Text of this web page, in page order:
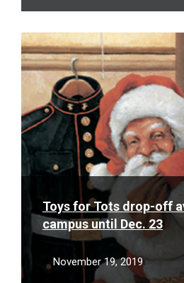
Toys for Tots drop-off
campus until Dec. 23
November 19, 2019
Read
More